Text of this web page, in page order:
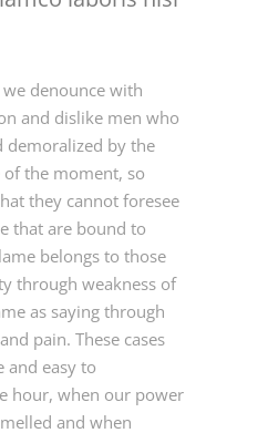
denounce with
and dislike men who
demoralized by the
the moment, so
they cannot foresee
that are bound to
belongs to those
through weakness of
as saying through
pain. These cases
and easy to
hour, when our power
and when